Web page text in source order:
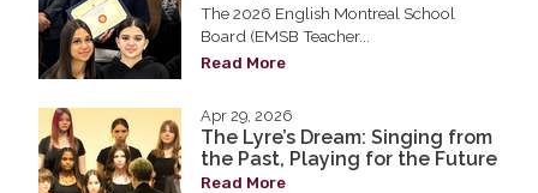
The 2026 English Montreal School
Board (EMSB Teacher...
Read More
Apr 29, 2026
The Lyre’s Dream: Singing from
the Past, Playing for the Future
Read More